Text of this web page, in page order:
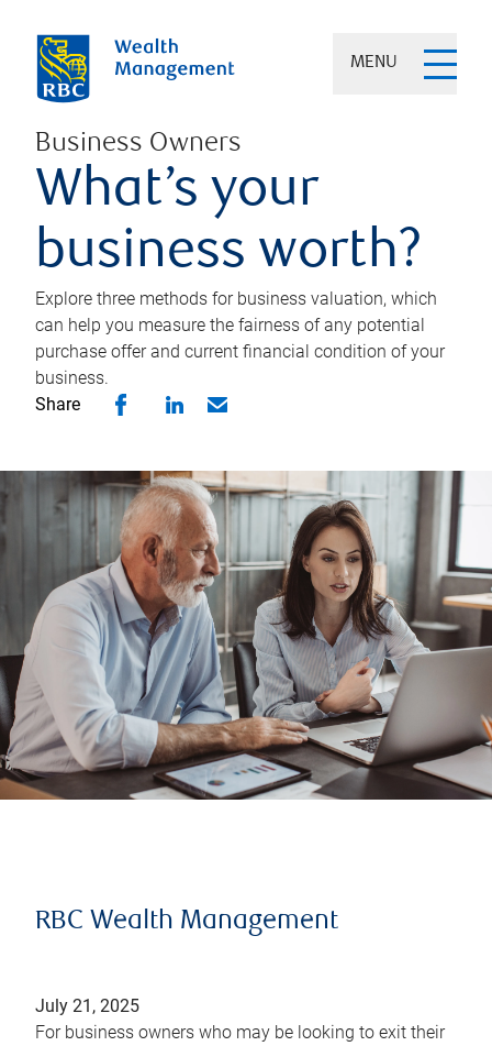
MENU
Business Owners
What’s your
business worth?
Explore three methods for business valuation, which
can help you measure the fairness of any potential
purchase offer and current financial condition of your
business.
Share
RBC Wealth Management
July 21, 2025
For business owners who may be looking to exit their